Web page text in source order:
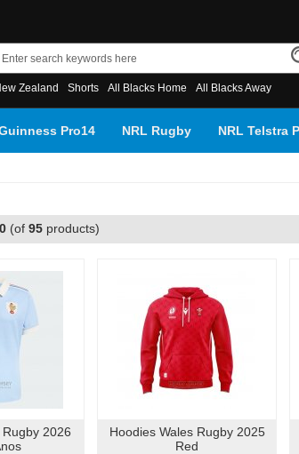
Zealand Shorts All Blacks Home All Blacks Away
Pro14 NRL Rugby NRL Telstra
(of 95 products)
2026
Hoodies Wales Rugby 2025
Red